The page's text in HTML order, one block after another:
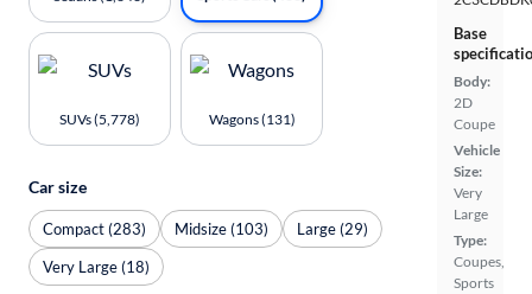
Base
Body:
2D
Coupe
Vehicle
Size:
Very
Large
Type:
Coupes,
Sports
SUVs (5,778) Wagons (131)
Car size
Compact (283) Midsize (103)
Large (29)
Very Large (18)